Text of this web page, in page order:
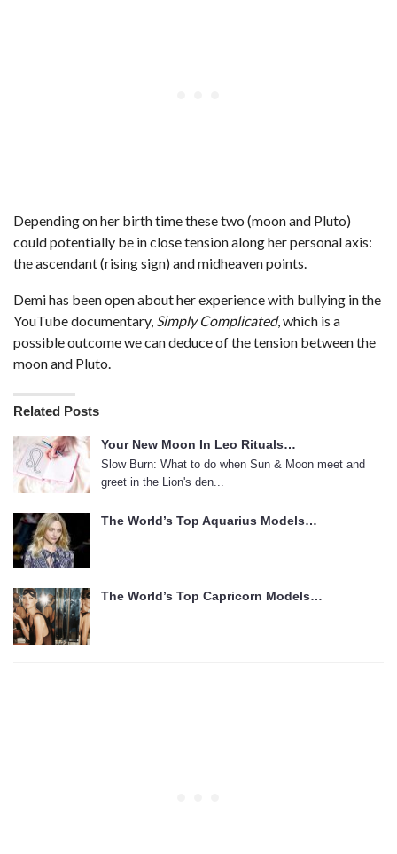
Depending on her birth time these two (moon and Pluto)
could potentially be in close tension along her personal axis:
the ascendant (rising sign) and midheaven points.
Demi has been open about her experience with bullying in the
YouTube documentary, Simply Complicated, which is a
possible outcome we can deduce of the tension between the
moon and Pluto.
Related Posts
Your New Moon In Leo Rituals…
Slow Burn: What to do when Sun & Moon meet and
greet in the Lion's den...
The World’s Top Aquarius Models…
The World’s Top Capricorn Models…